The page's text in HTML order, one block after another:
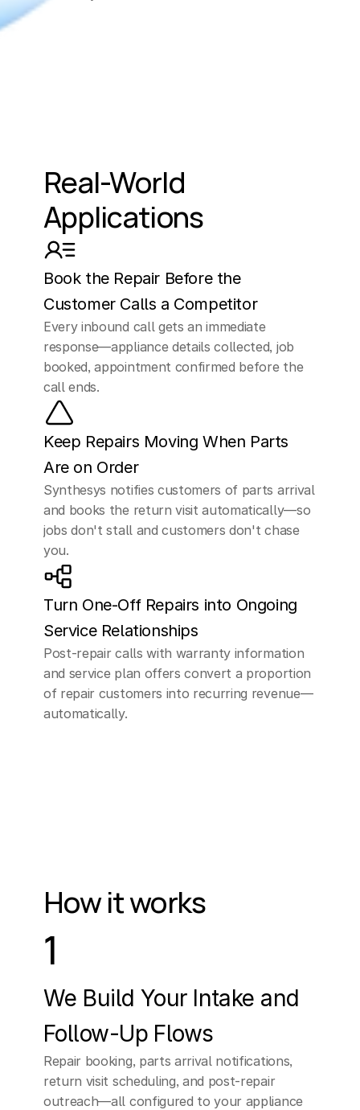
Real-World
Applications
Book the Repair Before the
Customer Calls a Competitor
Every inbound call gets an immediate
response—appliance details collected, job
booked, appointment confirmed before the
call ends.
Keep Repairs Moving When Parts
Are on Order
Synthesys notifies customers of parts arrival
and books the return visit automatically—so
jobs don't stall and customers don't chase
you.
Turn One-Off Repairs into Ongoing
Service Relationships
Post-repair calls with warranty information
and service plan offers convert a proportion
of repair customers into recurring revenue—
automatically.
How it works
1
We Build Your Intake and
Follow-Up Flows
Repair booking, parts arrival notifications,
return visit scheduling, and post-repair
outreach—all configured to your appliance